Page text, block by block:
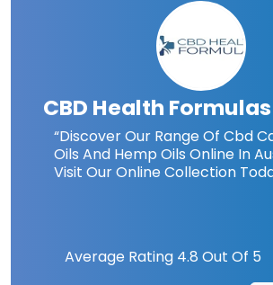
CBD Health Formulas
“Discover Our Range Of Cbd
Oils And Hemp Oils Online In
Visit Our Online Collection
Average Rating 4.8 Out Of 5